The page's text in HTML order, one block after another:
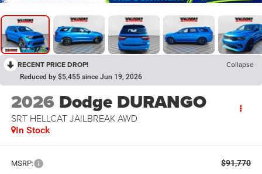
RECENT PRICE DROP! Collapse
Reduced by $5,455 since Jun 19, 2026
2026 Dodge DURANGO
SRT HELLCAT JAILBREAK AWD
In Stock
MSRP: $91,770